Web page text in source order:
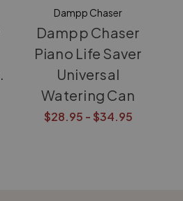
Dampp Chaser
Dampp Chaser
Piano Life Saver
Universal
Watering Can
$28.95 - $34.95